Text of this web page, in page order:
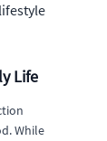
Life
While